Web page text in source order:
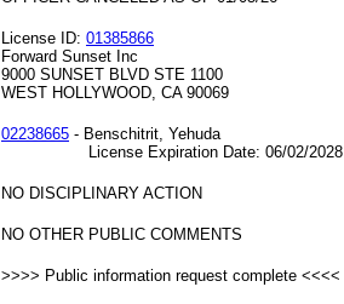
License ID: 01385866
Forward Sunset Inc
9000 SUNSET BLVD STE 1100
WEST HOLLYWOOD, CA 90069
02238665 - Benschitrit, Yehuda
License Expiration Date: 06/02/2028
NO DISCIPLINARY ACTION
NO OTHER PUBLIC COMMENTS
>>>> Public information request complete <<<<